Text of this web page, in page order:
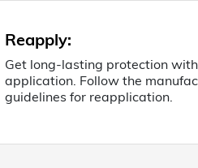
Reapply:
Get long-lasting protection
application. Follow the
guidelines for reapplication.